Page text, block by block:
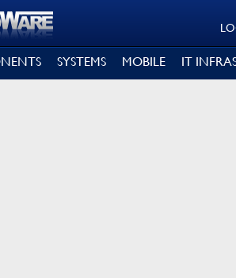
SYSTEMS MOBILE IT